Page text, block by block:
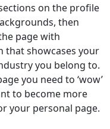
on the profile
then
page with
that showcases your
you belong to.
you need to ‘wow’
to become more
your personal page.